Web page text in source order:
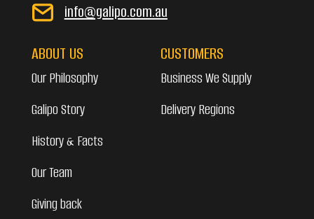
info@galipo.com.au
ABOUT US
Our Philosophy
Galipo Story
History & Facts
Our Team
Giving back
CUSTOMERS
Business We Supply
Delivery Regions